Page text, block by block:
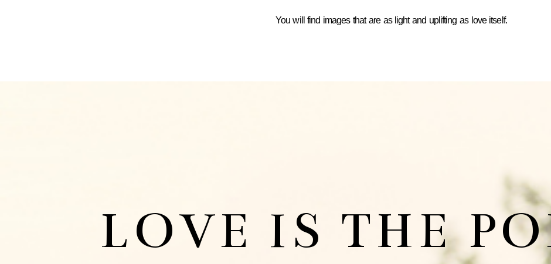
You will find images that are as light and uplifting as love itself.
LOVE IS THE